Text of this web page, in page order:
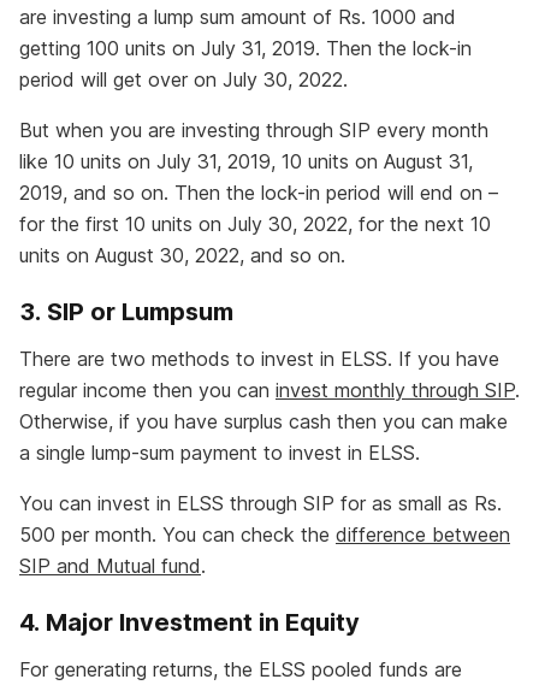
are investing a lump sum amount of Rs. 1000 and
getting 100 units on July 31, 2019. Then the lock-in
period will get over on July 30, 2022.
But when you are investing through SIP every month
like 10 units on July 31, 2019, 10 units on August 31,
2019, and so on. Then the lock-in period will end on –
for the first 10 units on July 30, 2022, for the next 10
units on August 30, 2022, and so on.
3. SIP or Lumpsum
There are two methods to invest in ELSS. If you have
regular income then you can invest monthly through SIP.
Otherwise, if you have surplus cash then you can make
a single lump-sum payment to invest in ELSS.
You can invest in ELSS through SIP for as small as Rs.
500 per month. You can check the difference between
SIP and Mutual fund.
4. Major Investment in Equity
For generating returns, the ELSS pooled funds are